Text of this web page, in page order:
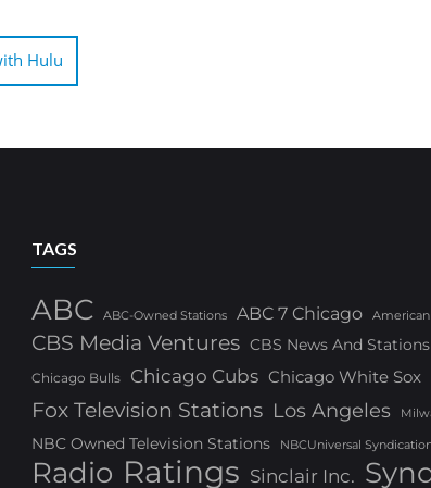
Hulu
TAGS
ABC ABC-Owned Stations ABC 7 Chicago
CBS Media Ventures CBS News And Stations
Chicago Bulls Chicago Cubs Chicago White Sox
Fox Television Stations Los Angeles
NBC Owned Television Stations NBCUniversal
Radio Ratings Sinclair Inc.